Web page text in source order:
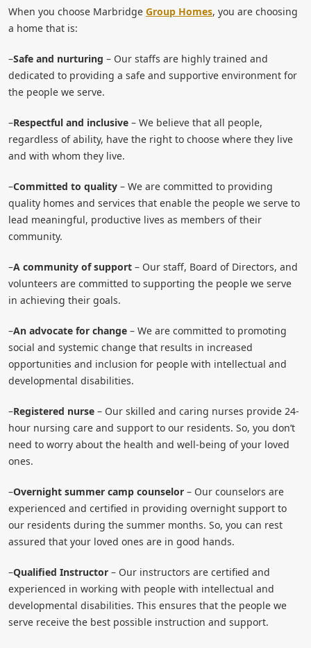
When you choose Marbridge Group Homes, you are choosing
a home that is:
–Safe and nurturing – Our staffs are highly trained and
dedicated to providing a safe and supportive environment for
the people we serve.
–Respectful and inclusive – We believe that all people,
regardless of ability, have the right to choose where they live
and with whom they live.
–Committed to quality – We are committed to providing
quality homes and services that enable the people we serve to
lead meaningful, productive lives as members of their
community.
–A community of support – Our staff, Board of Directors, and
volunteers are committed to supporting the people we serve
in achieving their goals.
–An advocate for change – We are committed to promoting
social and systemic change that results in increased
opportunities and inclusion for people with intellectual and
developmental disabilities.
–Registered nurse – Our skilled and caring nurses provide 24-
hour nursing care and support to our residents. So, you don’t
need to worry about the health and well-being of your loved
ones.
–Overnight summer camp counselor – Our counselors are
experienced and certified in providing overnight support to
our residents during the summer months. So, you can rest
assured that your loved ones are in good hands.
–Qualified Instructor – Our instructors are certified and
experienced in working with people with intellectual and
developmental disabilities. This ensures that the people we
serve receive the best possible instruction and support.